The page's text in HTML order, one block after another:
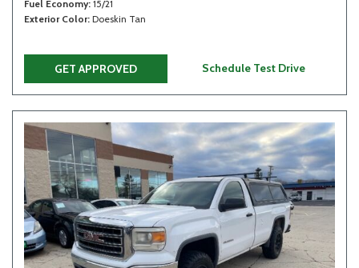
Fuel Economy 15/21
Exterior Color Doeskin Tan
GET APPROVED Schedule Test Drive